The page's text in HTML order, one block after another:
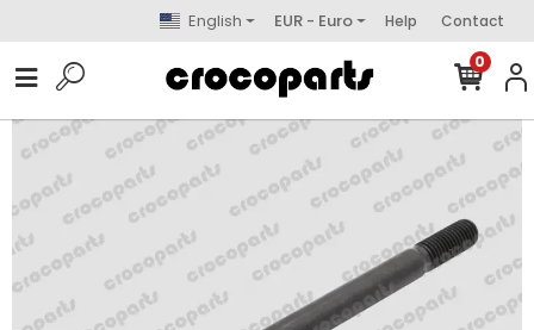
English EUR - Euro Help Contact
0